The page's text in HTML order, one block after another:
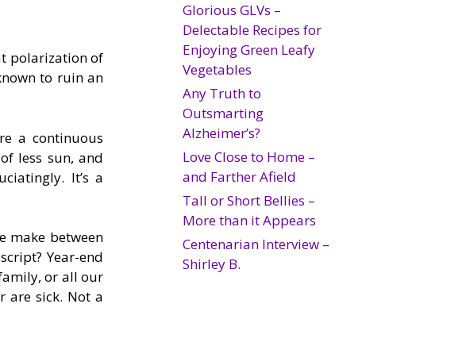
polarization of
to ruin an
a continuous
less sun, and
It’s a
make between
Year-end
or all our
are sick. Not a
Glorious GLVs –
Delectable Recipes for
Enjoying Green Leafy
Vegetables
Any Truth to
Outsmarting
Alzheimer’s?
Love Close to Home –
and Farther Afield
Tall or Short Bellies –
More than it Appears
Centenarian Interview –
Shirley B.